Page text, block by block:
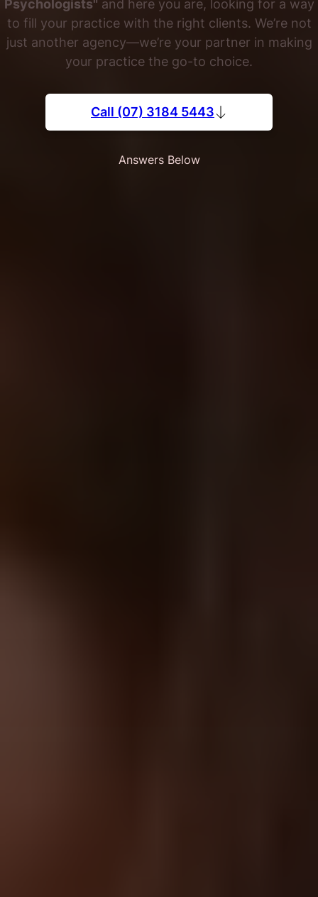
Psychologists" and here you are, looking for a way
to fill your practice with the right clients. We’re not
just another agency—we’re your partner in making
your practice the go-to choice.
Call (07) 3184 5443
Answers Below